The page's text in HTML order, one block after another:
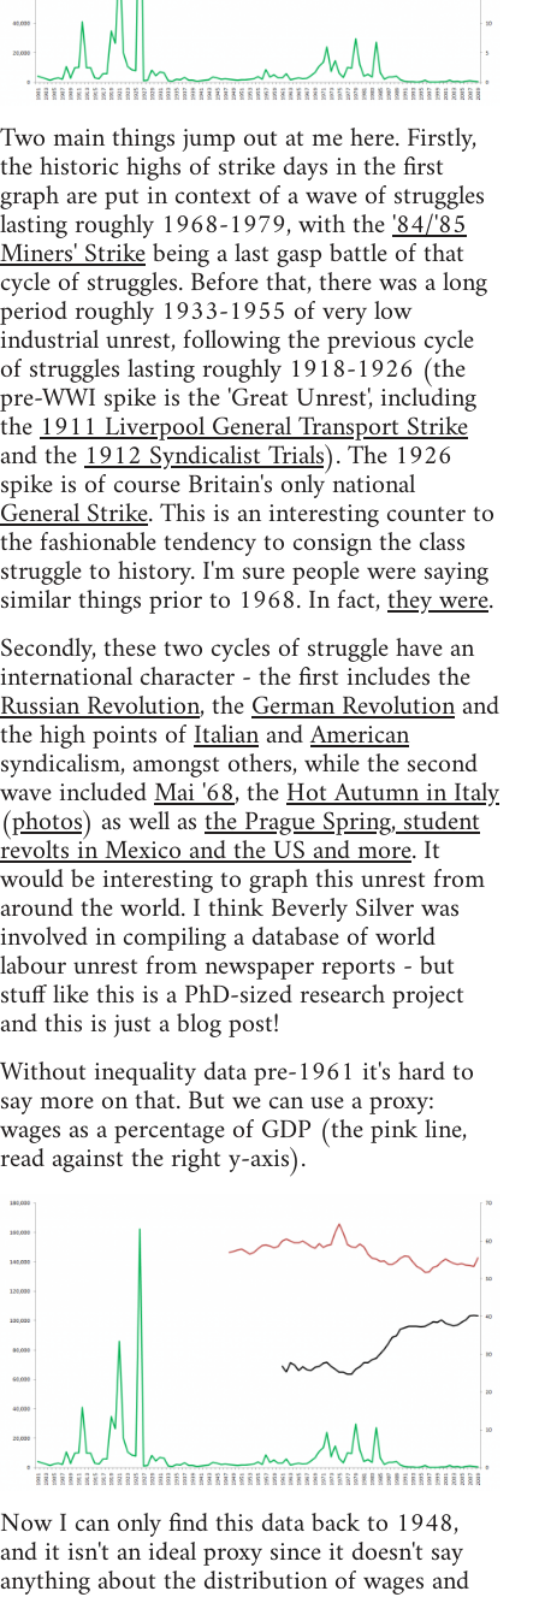
Two main things jump out at me here. Firstly,
the historic highs of strike days in the first
graph are put in context of a wave of struggles
lasting roughly 1968-1979, with the'84/'85
Miners' Strikebeing a last gasp battle of that
cycle of struggles. Before that, there was a long
period roughly 1933-1955 of very low
industrial unrest, following the previous cycle
of struggles lasting roughly 1918-1926 (the
pre-WWI spike is the 'Great Unrest', including
the1911 Liverpool General Transport Strike
and the1912 Syndicalist Trials). The 1926
spike is of course Britain's only national
General Strike. This is an interesting counter to
the fashionable tendency to consign the class
struggle to history. I'm sure people were saying
similar things prior to 1968. In fact,they were.
Secondly, these two cycles of struggle have an
international character - the first includes the
Russian Revolution, theGerman Revolutionand
the high points ofItalianandAmerican
syndicalism, amongst others, while the second
wave includedMai '68, theHot Autumn in Italy
(photos) as well asthe Prague Spring, student
revolts in Mexico and the US and more. It
would be interesting to graph this unrest from
around the world. I think Beverly Silver was
involved in compiling a database of world
labour unrest from newspaper reports - but
stuff like this is a PhD-sized research project
and this is just a blog post!
Without inequality data pre-1961 it's hard to
say more on that. But we can use a proxy:
wages as a percentage of GDP (the pink line,
read against the right y-axis).
Now I can only find this data back to 1948,
and it isn't an ideal proxy since it doesn't say
anything about the distribution of wages and